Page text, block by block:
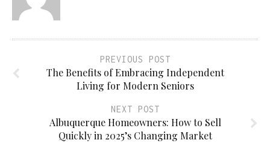
PREVIOUS POST
The Benefits of Embracing Independent
Living for Modern Seniors
NEXT POST
Albuquerque Homeowners: How to Sell
Quickly in 2025’s Changing Market